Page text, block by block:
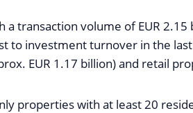
a transaction volume of EUR
to investment turnover in the
EUR 1.17 billion) and retail
properties with at least 20